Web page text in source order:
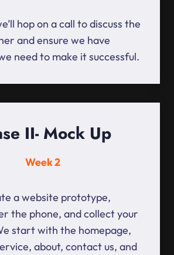
hop on a call to discuss the
and ensure we have
need to make it successful.
II- Mock Up
Week 2
a website prototype,
the phone, and collect your
start with the homepage,
about, contact us, and